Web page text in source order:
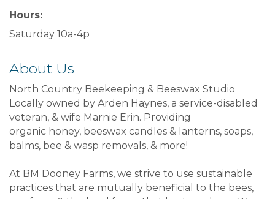
Hours:
Saturday 10a-4p
About Us
North Country Beekeeping & Beeswax Studio
Locally owned by Arden Haynes, a service-disabled
veteran, & wife Marnie Erin. Providing
organic honey, beeswax candles & lanterns, soaps,
balms, bee & wasp removals, & more!
At BM Dooney Farms, we strive to use sustainable
practices that are mutually beneficial to the bees,